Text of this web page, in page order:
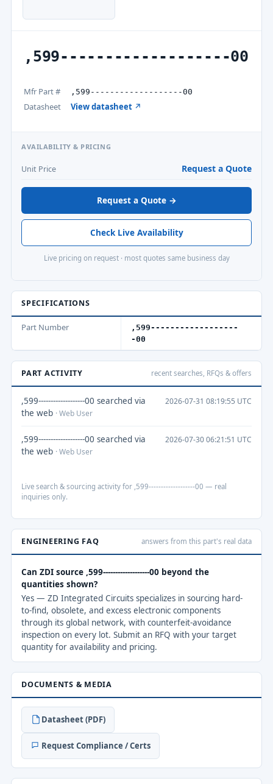
,599-------------------00
Mfr Part # ,599-------------------00
Datasheet View datasheet ↗
AVAILABILITY & PRICING
Unit Price Request a Quote
Request a Quote →
Check Live Availability
Live pricing on request · most quotes same business day
SPECIFICATIONS
Part Number
,599------------------
-00
PART ACTIVITY recent searches, RFQs & offers
,599-------------------00 searched via
the web · Web User
2026-07-31 08:19:55 UTC
,599-------------------00 searched via
the web · Web User
2026-07-30 06:21:51 UTC
Live search & sourcing activity for ,599-------------------00 — real
inquiries only.
ENGINEERING FAQ answers from this part's real data
Can ZDI source ,599-------------------00 beyond the
quantities shown?
Yes — ZD Integrated Circuits specializes in sourcing hard-
to-find, obsolete, and excess electronic components
through its global network, with counterfeit-avoidance
inspection on every lot. Submit an RFQ with your target
quantity for availability and pricing.
DOCUMENTS & MEDIA
Datasheet (PDF)
Request Compliance / Certs